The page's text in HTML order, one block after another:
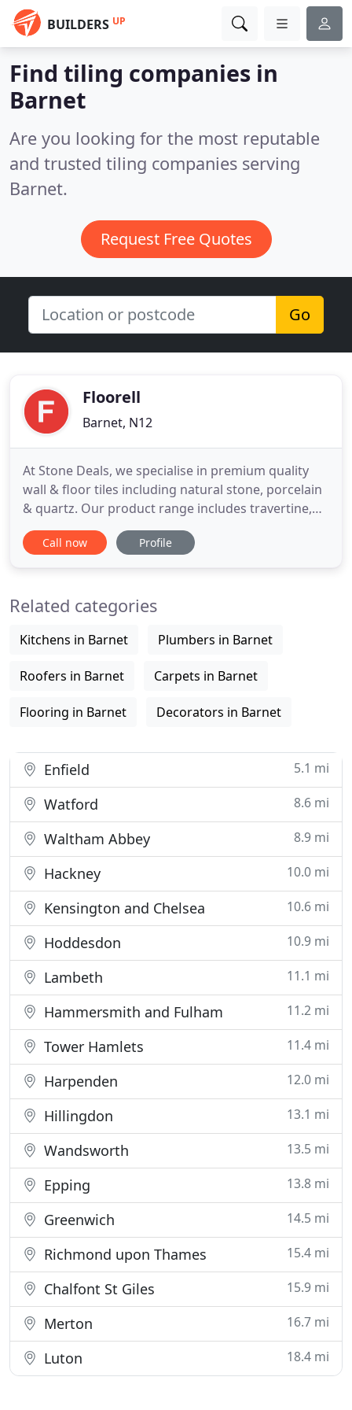
BUILDERS UP
Find tiling companies in
Barnet
Are you looking for the most reputable
and trusted tiling companies serving
Barnet.
Request Free Quotes
Go
Floorell
Barnet, N12
At Stone Deals, we specialise in premium quality
wall & floor tiles including natural stone, porcelain
& quartz. Our product range includes travertine,
marble, limestone, slate, split face, mosaics in
natural stone; popular designs in premium
simple
Call now Profile
Related categories
Kitchens in Barnet Plumbers in Barnet
Roofers in Barnet Carpets in Barnet
Flooring in Barnet Decorators in Barnet
Enfield 5.1 mi
Watford 8.6 mi
Waltham Abbey 8.9 mi
Hackney 10.0 mi
Kensington and Chelsea 10.6 mi
Hoddesdon 10.9 mi
Lambeth 11.1 mi
Hammersmith and Fulham 11.2 mi
Tower Hamlets 11.4 mi
Harpenden 12.0 mi
Hillingdon 13.1 mi
Wandsworth 13.5 mi
Epping 13.8 mi
Greenwich 14.5 mi
Richmond upon Thames 15.4 mi
Chalfont St Giles 15.9 mi
Merton 16.7 mi
Luton 18.4 mi